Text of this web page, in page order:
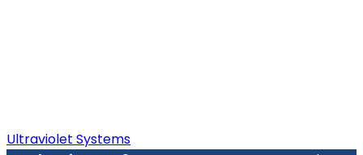
Ultraviolet Systems